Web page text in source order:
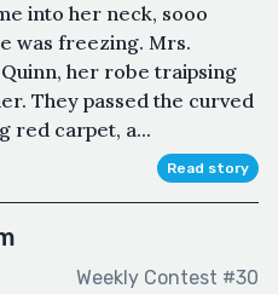
into her neck, sooo
was freezing. Mrs.
her robe traipsing
They passed the curved
red carpet, a...
Read story
Weekly Contest #30